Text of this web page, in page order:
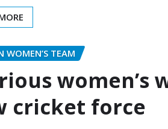
WOMEN’S TEAM
women’s
cricket force